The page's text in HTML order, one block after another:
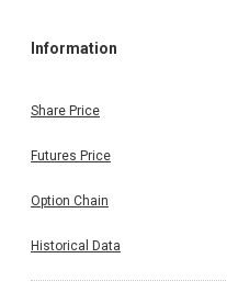
Information
Share Price
Futures Price
Option Chain
Historical Data